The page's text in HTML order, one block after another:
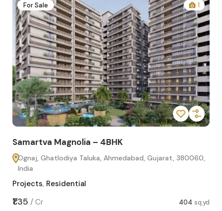
For Sale 1
Samartva Magnolia – 4BHK
Ognaj, Ghatlodiya Taluka, Ahmedabad, Gujarat, 380060,
India
Projects, Residential
₹1.35 / Cr 404 sq.yd